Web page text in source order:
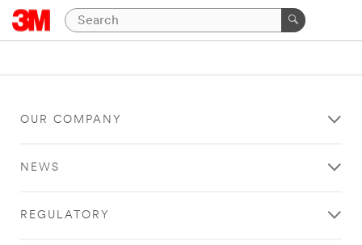
OUR COMPANY
NEWS
REGULATORY